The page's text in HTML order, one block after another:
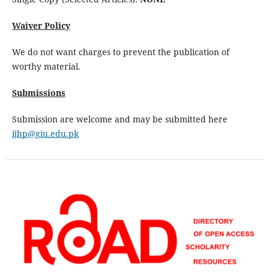
Waiver Policy
We do not want charges to prevent the publication of
worthy material.
Submissions
Submission are welcome and may be submitted here
ijhp@giu.edu.pk